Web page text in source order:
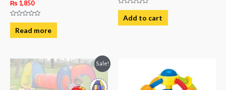
₨ 1,850
Rated
out
of
Read more
Rated
out
of
Add to cart
Sale!
Original
price
was:
₨ 8,063.
Current
price
is:
₨ 6,188.